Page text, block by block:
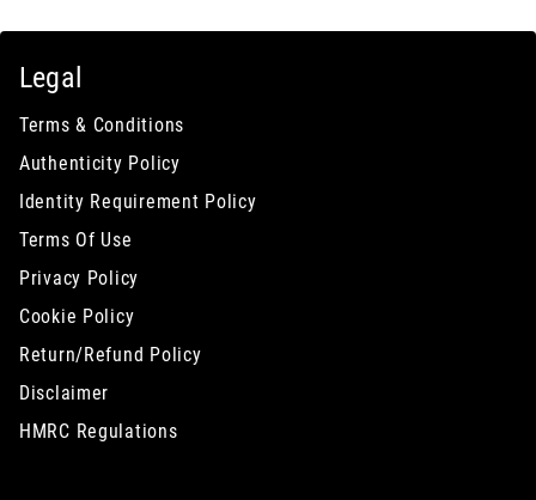
Legal
Terms & Conditions
Authenticity Policy
Identity Requirement Policy
Terms Of Use
Privacy Policy
Cookie Policy
Return/Refund Policy
Disclaimer
HMRC Regulations